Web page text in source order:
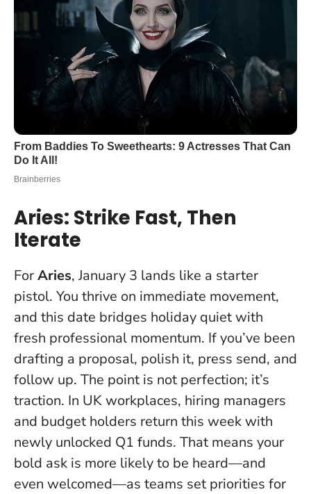
Aries: Strike Fast, Then
Iterate
ForAries, January 3 lands like a starter
pistol. You thrive on immediate movement,
and this date bridges holiday quiet with
fresh professional momentum. If you’ve been
drafting a proposal, polish it, press send, and
follow up. The point is not perfection; it’s
traction. In UK workplaces, hiring managers
and budget holders return this week with
newly unlocked Q1 funds. That means your
bold ask is more likely to be heard—and
even welcomed—as teams set priorities for